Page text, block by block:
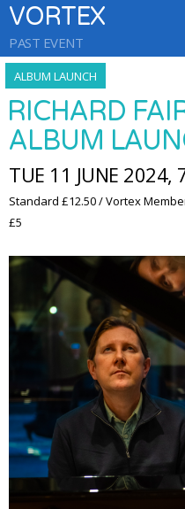
VORTEX
PAST EVENT
ALBUM LAUNCH
RICHARD
ALBUM
TUE 11 JUNE 2024,
Standard £12.50 / Vortex
£5